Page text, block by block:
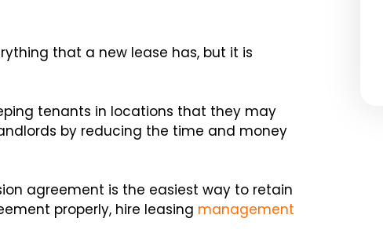
that a new lease has, but it is
tenants in locations that they may
by reducing the time and money
agreement is the easiest way to retain
properly, hire leasing management